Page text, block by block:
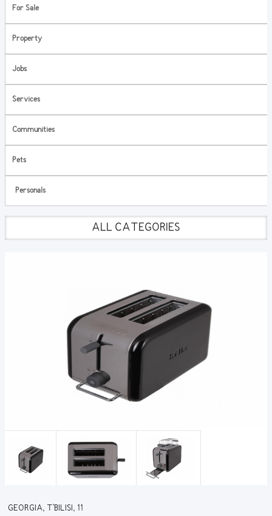
For Sale
Property
Jobs
Services
Communities
Pets
Personals
ALL CATEGORIES
GEORGIA, T'BILISI, 11